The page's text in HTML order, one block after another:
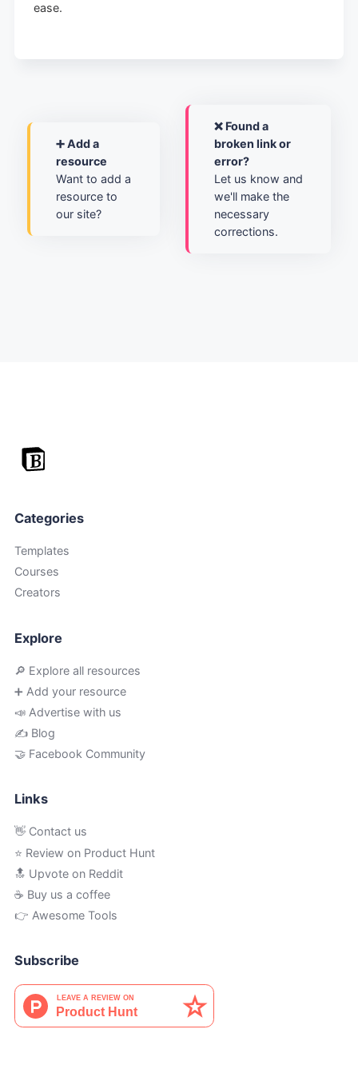
ease.
➕ Add a
resource
Want to add a
resource to
our site?
❌ Found a
broken link or
error?
Let us know and
we'll make the
necessary
corrections.
Categories
Templates
Courses
Creators
Explore
🔎 Explore all resources
➕ Add your resource
📣 Advertise with us
✍️ Blog
🤝 Facebook Community
Links
👋 Contact us
⭐ Review on Product Hunt
🔝 Upvote on Reddit
☕️ Buy us a coffee
👉 Awesome Tools
Subscribe